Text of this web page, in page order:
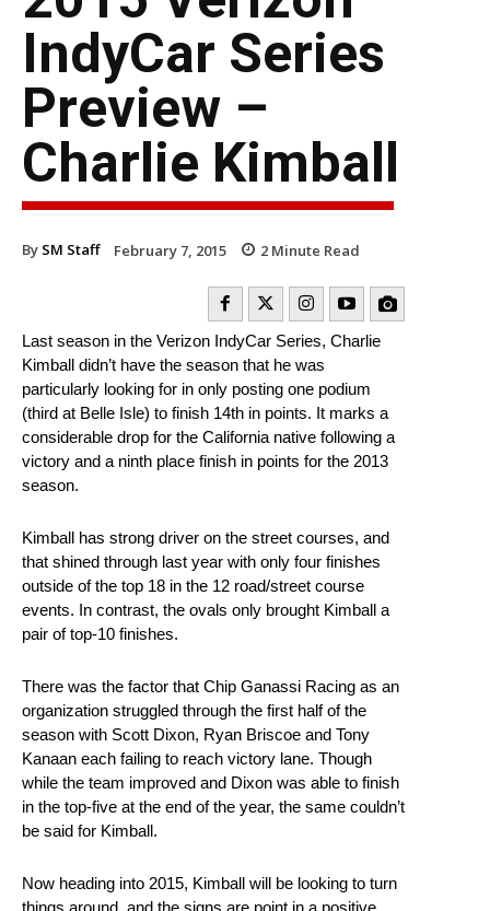
IndyCar Series
Preview –
Charlie Kimball
By SM Staff February 7, 2015 2 Minute Read
Last season in the Verizon IndyCar Series, Charlie
Kimball didn’t have the season that he was
particularly looking for in only posting one podium
(third at Belle Isle) to finish 14th in points. It marks a
considerable drop for the California native following a
victory and a ninth place finish in points for the 2013
season.
Kimball has strong driver on the street courses, and
that shined through last year with only four finishes
outside of the top 18 in the 12 road/street course
events. In contrast, the ovals only brought Kimball a
pair of top-10 finishes.
There was the factor that Chip Ganassi Racing as an
organization struggled through the first half of the
season with Scott Dixon, Ryan Briscoe and Tony
Kanaan each failing to reach victory lane. Though
while the team improved and Dixon was able to finish
in the top-five at the end of the year, the same couldn’t
be said for Kimball.
Now heading into 2015, Kimball will be looking to turn